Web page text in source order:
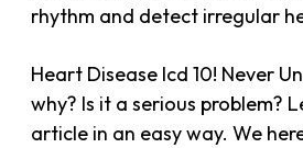
rhythm and detect irregular
Heart Disease Icd 10! Never
why? Is it a serious problem?
article in an easy way. We